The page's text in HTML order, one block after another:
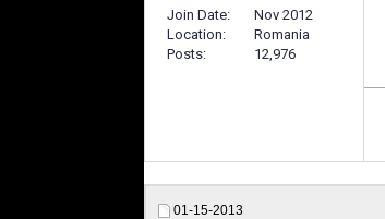
Join Date
Nov 2012
Location
Romania
Posts
12,976
01-15-2013